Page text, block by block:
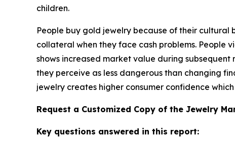
children.
People buy gold jewelry because of their cultural
collateral when they face cash problems. People
shows increased market value during
they perceive as less dangerous than changing
jewelry creates higher consumer confidence
Request a Customized Copy of the Jewelry
Key questions answered in this report: